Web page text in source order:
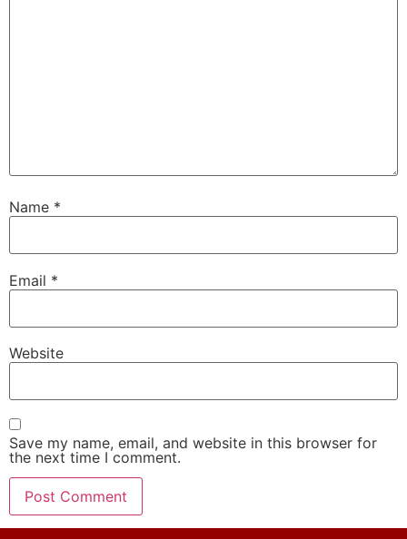
Name *
Email *
Website
Save my name, email, and website in this browser for
the next time I comment.